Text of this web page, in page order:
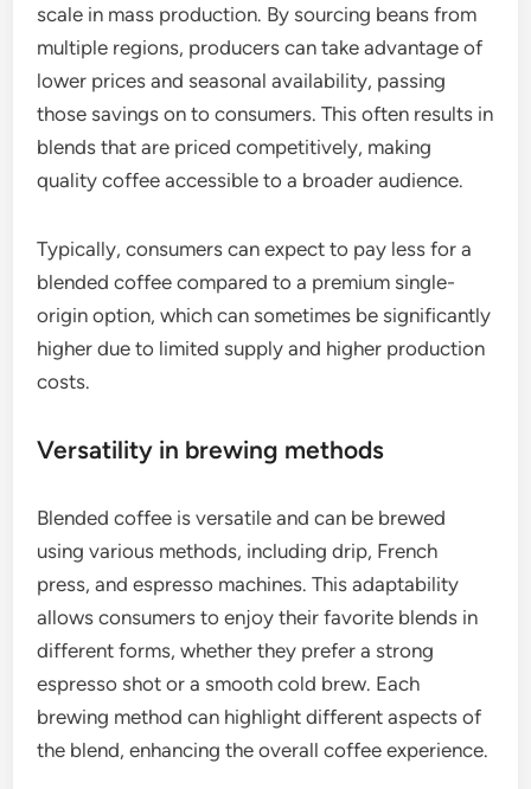
scale in mass production. By sourcing beans from
multiple regions, producers can take advantage of
lower prices and seasonal availability, passing
those savings on to consumers. This often results in
blends that are priced competitively, making
quality coffee accessible to a broader audience.
Typically, consumers can expect to pay less for a
blended coffee compared to a premium single-
origin option, which can sometimes be significantly
higher due to limited supply and higher production
costs.
Versatility in brewing methods
Blended coffee is versatile and can be brewed
using various methods, including drip, French
press, and espresso machines. This adaptability
allows consumers to enjoy their favorite blends in
different forms, whether they prefer a strong
espresso shot or a smooth cold brew. Each
brewing method can highlight different aspects of
the blend, enhancing the overall coffee experience.